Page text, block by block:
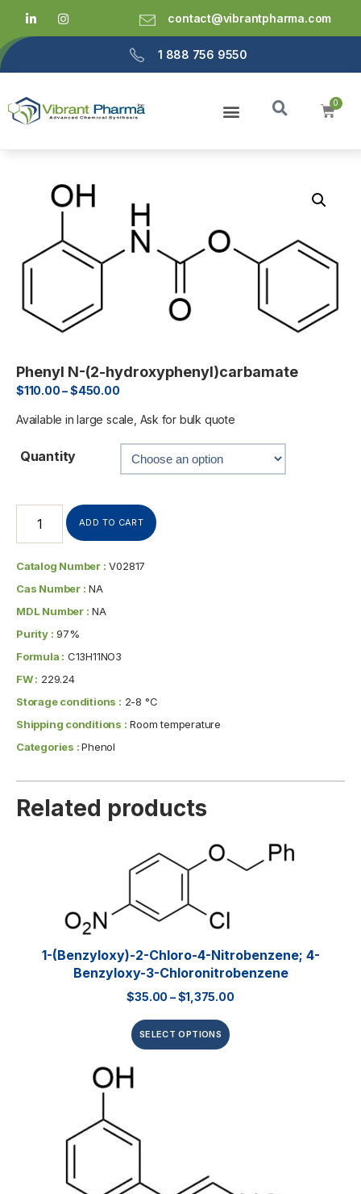
contact@vibrantpharma.com
1 888 756 9550
Phenyl N-(2-hydroxyphenyl)carbamate
$110.00–$450.00
Available in large scale, Ask for bulk quote
Quantity
ADD TO CART
Catalog Number : V02817
Cas Number : NA
MDL Number : NA
Purity : 97%
Formula : C13H11NO3
FW : 229.24
Storage conditions : 2-8 °C
Shipping conditions : Room temperature
Categories :Phenol
Related products
1-(Benzyloxy)-2-Chloro-4-Nitrobenzene; 4-
Benzyloxy-3-Chloronitrobenzene
$35.00 –$1,375.00
SELECT OPTIONS